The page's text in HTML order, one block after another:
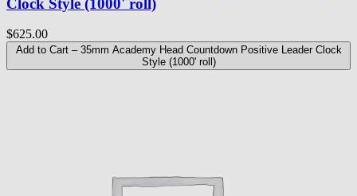
$625.00
Add to Cart– 35mm Academy Head Countdown Positive Leader Clock
Style (1000' roll)